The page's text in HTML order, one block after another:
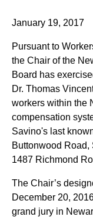
January 19, 2017
Pursuant to
the Chair of the
Board has
Dr. Thomas
workers within the
compensation
Savino's last
Buttonwood Road,
1487 Richmond
The Chair’s
December 20,
grand jury in